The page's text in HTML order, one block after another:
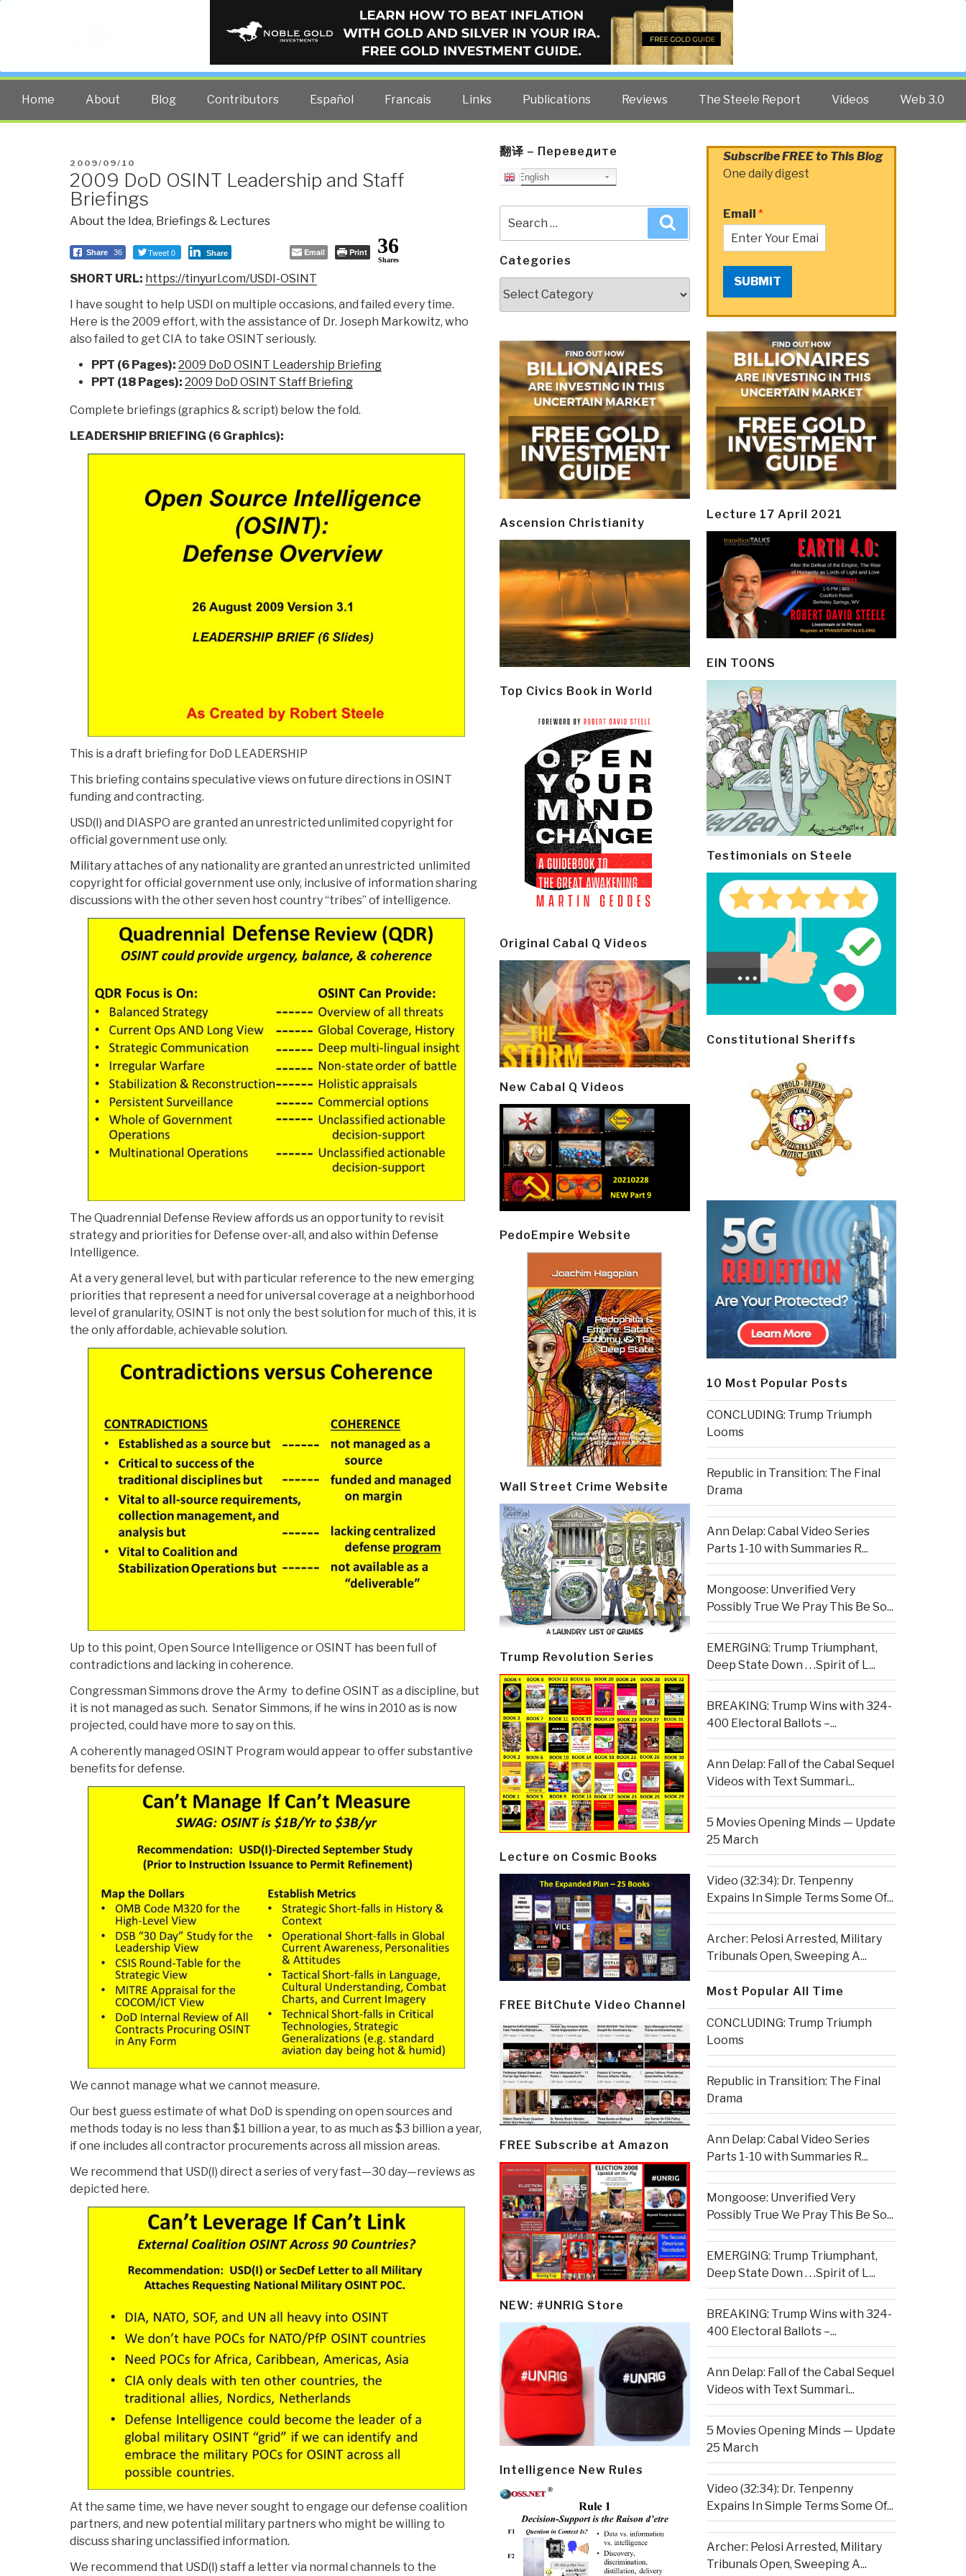
PUBLIC INTELLIGENCE BLOG
The truth at any cost lowers all other costs — curated by former US spy Robert David Steele.
Home About Blog Contributors Español Francais Links Publications Reviews The Steele Report Videos Web 3.0
POSTED
ON
2009/09/10
2009 DoD OSINT Leadership and Staff
Briefings
About the Idea, Briefings & Lectures
Share 36 Tweet 0 Share Email Print 36
Shares
SHORT URL: https://tinyurl.com/USDI-OSINT
I have sought to help USDI on multiple occasions, and failed every time.
Here is the 2009 effort, with the assistance of Dr. Joseph Markowitz, who
also failed to get CIA to take OSINT seriously.
PPT (6 Pages): 2009 DoD OSINT Leadership Briefing
PPT (18 Pages): 2009 DoD OSINT Staff Briefing
Complete briefings (graphics & script) below the fold.
LEADERSHIP BRIEFING (6 Graphics):
This is a draft briefing for DoD LEADERSHIP
This briefing contains speculative views on future directions in OSINT
funding and contracting.
USD(I) and DIASPO are granted an unrestricted unlimited copyright for
official government use only.
Military attaches of any nationality are granted an unrestricted unlimited
copyright for official government use only, inclusive of information sharing
discussions with the other seven host country “tribes” of intelligence.
The Quadrennial Defense Review affords us an opportunity to revisit
strategy and priorities for Defense over-all, and also within Defense
Intelligence.
At a very general level, but with particular reference to the new emerging
priorities that represent a need for universal coverage at a neighborhood
level of granularity, OSINT is not only the best solution for much of this, it is
the only affordable, achievable solution.
Up to this point, Open Source Intelligence or OSINT has been full of
contradictions and lacking in coherence.
Congressman Simmons drove the Army to define OSINT as a discipline, but
it is not managed as such. Senator Simmons, if he wins in 2010 as is now
projected, could have more to say on this.
A coherently managed OSINT Program would appear to offer substantive
benefits for defense.
We cannot manage what we cannot measure.
Our best guess estimate of what DoD is spending on open sources and
methods today is no less than $1 billion a year, to as much as $3 billion a year,
if one includes all contractor procurements across all mission areas.
We recommend that USD(I) direct a series of very fast—30 day—reviews as
depicted here.
At the same time, we have never sought to engage our defense coalition
partners, and new potential military partners who might be willing to
discuss sharing unclassified information.
We recommend that USD(I) staff a letter via normal channels to the
翻译 – Переведите
English
for:
Categories
Ascension Christianity
Top Civics Book in World
Original Cabal Q Videos
New Cabal Q Videos
PedoEmpire Website
Wall Street Crime Website
Trump Revolution Series
Lecture on Cosmic Books
FREE BitChute Video Channel
FREE Subscribe at Amazon
NEW: #UNRIG Store
Intelligence New Rules
Subscribe FREE to This Blog
One daily digest
Email *
SUBMIT
Lecture 17 April 2021
EIN TOONS
Testimonials on Steele
Constitutional Sheriffs
10 Most Popular Posts
CONCLUDING: Trump Triumph
Looms
Republic in Transition: The Final
Drama
Ann Delap: Cabal Video Series
Parts 1-10 with Summaries R...
Mongoose: Unverified Very
Possibly True We Pray This Be So...
EMERGING: Trump Triumphant,
Deep State Down . . .Spirit of L...
BREAKING: Trump Wins with 324-
400 Electoral Ballots –...
Ann Delap: Fall of the Cabal Sequel
Videos with Text Summari...
5 Movies Opening Minds — Update
25 March
Video (32:34): Dr. Tenpenny
Expains In Simple Terms Some Of...
Archer: Pelosi Arrested, Military
Tribunals Open, Sweeping A...
Most Popular All Time
CONCLUDING: Trump Triumph
Looms
Republic in Transition: The Final
Drama
Ann Delap: Cabal Video Series
Parts 1-10 with Summaries R...
Mongoose: Unverified Very
Possibly True We Pray This Be So...
EMERGING: Trump Triumphant,
Deep State Down . . .Spirit of L...
BREAKING: Trump Wins with 324-
400 Electoral Ballots –...
Ann Delap: Fall of the Cabal Sequel
Videos with Text Summari...
5 Movies Opening Minds — Update
25 March
Video (32:34): Dr. Tenpenny
Expains In Simple Terms Some Of...
Archer: Pelosi Arrested, Military
Tribunals Open, Sweeping A...